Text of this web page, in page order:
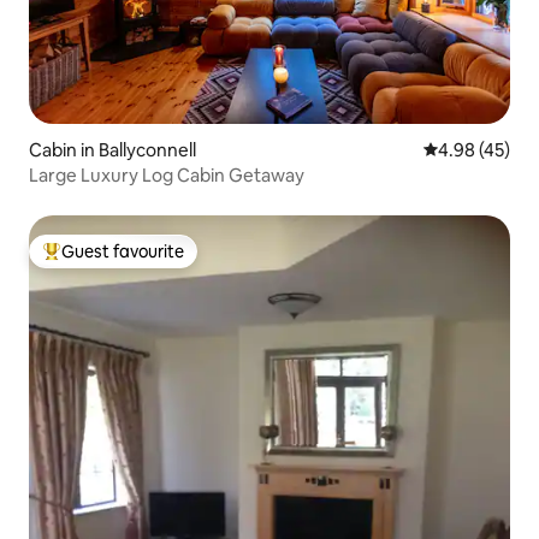
Cabin in Ballyconnell 4.98 out of 5
4.98 (45)
Large Luxury Log Cabin Getaway
Top guest favourite
Guest favourite